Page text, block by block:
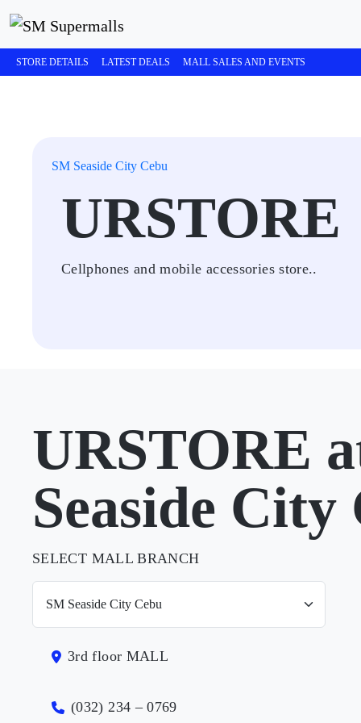
STORE DETAILS LATEST DEALS MALL SALES AND EVENTS
SM Seaside City Cebu
URSTORE
Cellphones and mobile accessories store..
URSTORE
Seaside City
SELECT MALL BRANCH
3rd floor MALL
(032) 234 – 0769